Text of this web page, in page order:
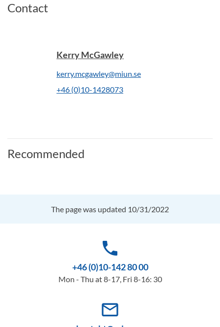
Contact
Kerry McGawley
kerry.mcgawley@miun.se
+46 (0)10-1428073
Recommended
The page was updated 10/31/2022
phone
+46 (0)10-142 80 00
Mon - Thu at 8-17, Fri 8-16: 30
mail_outline